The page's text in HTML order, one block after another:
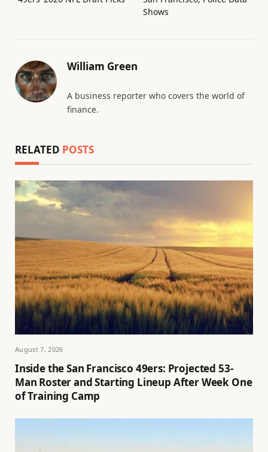
Shows
William Green
A business reporter who covers the world of
finance.
RELATED POSTS
August 7, 2026
Inside the San Francisco 49ers: Projected 53-
Man Roster and Starting Lineup After Week One
of Training Camp